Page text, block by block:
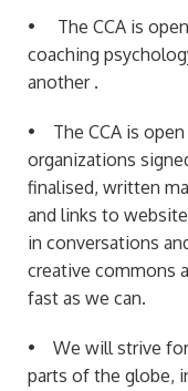
• The CCA is
coaching
another .
• The CCA is open
organizations
finalised, written
and links to
in conversations
creative commons
fast as we can.
• We will strive for
parts of the globe,